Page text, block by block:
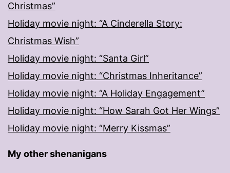
Christmas”
Holiday movie night: “A Cinderella Story:
Christmas Wish”
Holiday movie night: “Santa Girl”
Holiday movie night: “Christmas Inheritance”
Holiday movie night: “A Holiday Engagement”
Holiday movie night: “How Sarah Got Her Wings”
Holiday movie night: “Merry Kissmas”
My other shenanigans